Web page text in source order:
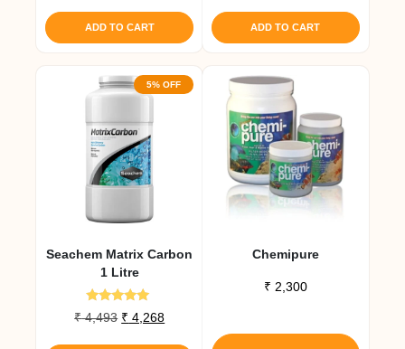
ADD TO CART ADD TO CART
5% OFF
Seachem Matrix Carbon
1 Litre
Rated
5.00
₹4,493 Original
₹ 4,268Current
Chemipure
₹ 2,300